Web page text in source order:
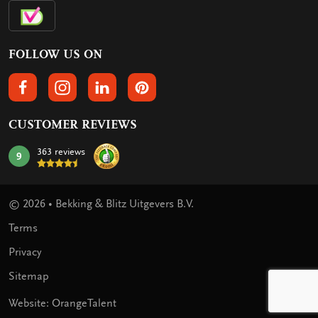
FOLLOW US ON
FOLLOW US ON FACEBOOK
FOLLOW US ON INSTAGRAM
FOLLOW US ON LINKEDIN
FOLLOW US ON PINTEREST
CUSTOMER REVIEWS
mark:
9 363 reviews
© 2026 • Bekking & Blitz Uitgevers B.V.
Terms
Privacy
Sitemap
Website: OrangeTalent